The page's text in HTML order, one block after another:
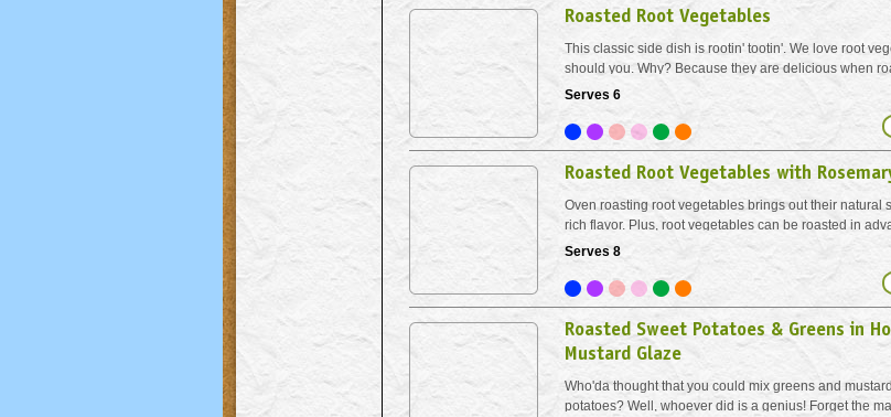
Roasted Root Vegetables
This classic side dish is rootin' tootin'. We love root
should you. Why? Because they are delicious when
olive oil. Baking in the oven in this manner helps to
natural sugars and bring out...
Serves 6
Roasted Root Vegetables with
Oven roasting root vegetables brings out their natural
rich flavor. Plus, root vegetables can be roasted in
the fridge to make meal prep easy. Simply reheat
prepared baking sheets, for 15 minutes...
Serves 8
Roasted Sweet Potatoes & Greens in
Mustard Glaze
Who'da thought that you could mix greens and
potatoes? Well, whoever did is a genius! Forget the